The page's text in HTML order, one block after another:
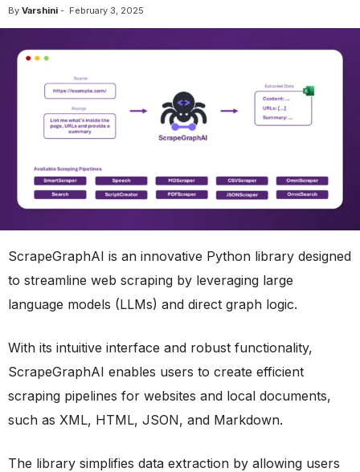
By Varshini - February 3, 2025
ScrapeGraphAI is an innovative Python library designed
to streamline web scraping by leveraging large
language models (LLMs) and direct graph logic.
With its intuitive interface and robust functionality,
ScrapeGraphAI enables users to create efficient
scraping pipelines for websites and local documents,
such as XML, HTML, JSON, and Markdown.
The library simplifies data extraction by allowing users